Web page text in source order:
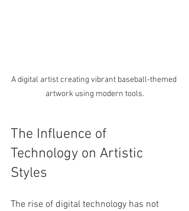
A digital artist creating vibrant baseball-themed
artwork using modern tools.
The Influence of
Technology on Artistic
Styles
The rise of digital technology has not